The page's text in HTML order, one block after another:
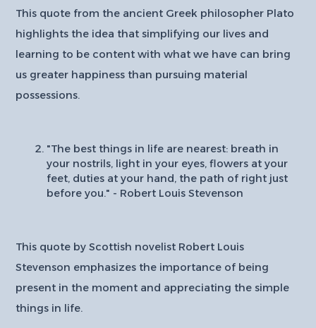
This quote from the ancient Greek philosopher Plato
highlights the idea that simplifying our lives and
learning to be content with what we have can bring
us greater happiness than pursuing material
possessions.
"The best things in life are nearest: breath in
your nostrils, light in your eyes, flowers at your
feet, duties at your hand, the path of right just
before you." - Robert Louis Stevenson
This quote by Scottish novelist Robert Louis
Stevenson emphasizes the importance of being
present in the moment and appreciating the simple
things in life.